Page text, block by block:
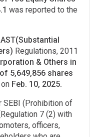
was reported to the
Regulations, 2011
& Others in
5,649,856 shares
Feb. 10, 2025.
SEBI (Prohibition of
7 (2) with
officers,